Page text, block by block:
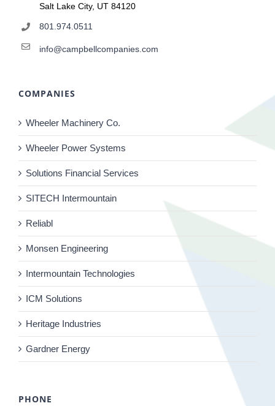
Salt Lake City, UT 84120
801.974.0511
info@campbellcompanies.com
COMPANIES
Wheeler Machinery Co.
Wheeler Power Systems
Solutions Financial Services
SITECH Intermountain
Reliabl
Monsen Engineering
Intermountain Technologies
ICM Solutions
Heritage Industries
Gardner Energy
PHONE